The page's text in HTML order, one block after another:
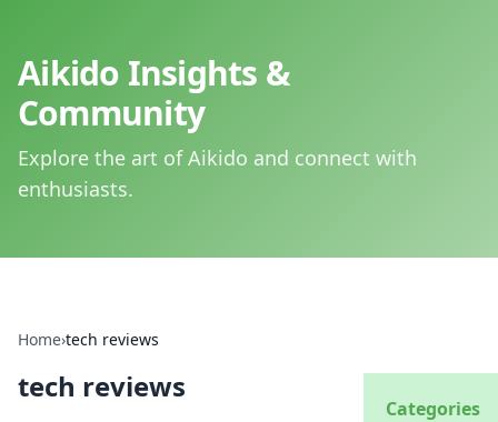
Aikido Insights &
Community
Explore the art of Aikido and connect with
enthusiasts.
Home›tech reviews
tech reviews
Categories